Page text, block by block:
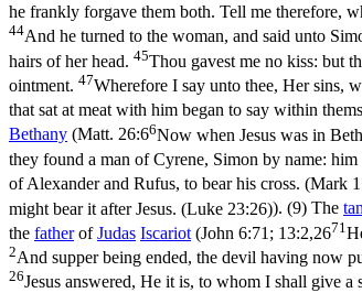
he frankly forgave them both. Tell me therefore,
44And he turned to the woman, and said unto
hairs of her head. 45Thou gavest me no kiss: but
ointment. 47Wherefore I say unto thee, Her sins,
that sat at meat with him began to say within
Bethany (Matt. 26:66Now when Jesus was in
they found a man of Cyrene, Simon by name:
of Alexander and Rufus, to bear his cross. (Mark
might bear it after Jesus. (Luke 23:26)). (9) The
the fatherofJudas Iscariot (John 6:71; 13:2,2671
2And supper being ended, the devil having now
26Jesus answered, He it is, to whom I shall give